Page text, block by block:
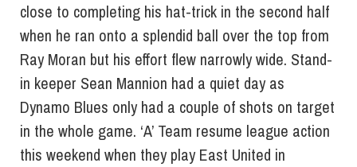
close to completing his hat-trick in the second half
when he ran onto a splendid ball over the top from
Ray Moran but his effort flew narrowly wide. Stand-
in keeper Sean Mannion had a quiet day as
Dynamo Blues only had a couple of shots on target
in the whole game. ‘A’ Team resume league action
this weekend when they play East United in